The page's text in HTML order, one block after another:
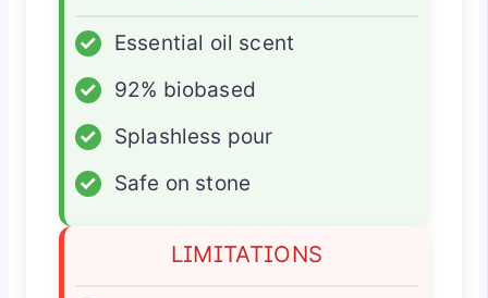
✓
Essential oil scent
✓
92% biobased
✓
Splashless pour
✓
Safe on stone
LIMITATIONS